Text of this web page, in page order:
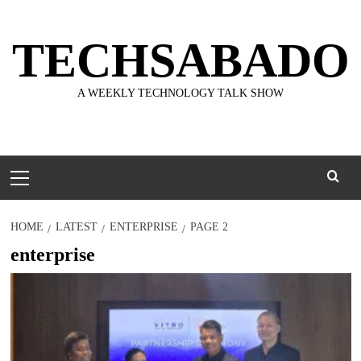
content
TECHSABADO
A WEEKLY TECHNOLOGY TALK SHOW
Menu
HOME LATEST ENTERPRISE PAGE 2
enterprise